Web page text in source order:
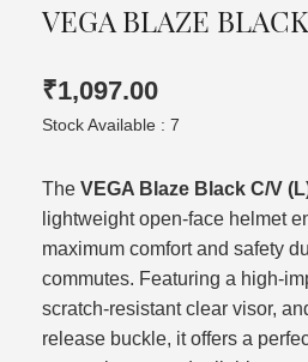
VEGA BLAZE
₹1,097.00
Stock Available : 7
The VEGA Blaze Black C/V
lightweight open-face helmet
maximum comfort and safety
commutes. Featuring a high-
scratch-resistant clear visor,
release buckle, it offers a